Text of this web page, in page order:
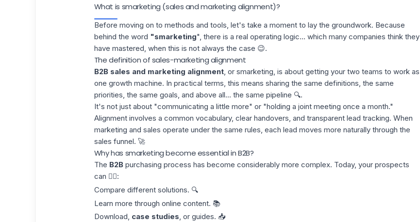
What is smarketing (sales and marketing alignment)?
Before moving on to methods and tools, let's take a moment to lay the groundwork. Because
behind the word "smarketing", there is a real operating logic... which many companies think they
have mastered, when this is not always the case 😉.
The definition of sales-marketing alignment
B2B sales and marketing alignment, or smarketing, is about getting your two teams to work as
one growth machine. In practical terms, this means sharing the same definitions, the same
priorities, the same goals, and above all... the same pipeline 🔍.
It's not just about "communicating a little more" or "holding a joint meeting once a month."
Alignment involves a common vocabulary, clear handovers, and transparent lead tracking. When
marketing and sales operate under the same rules, each lead moves more naturally through the
sales funnel. 🚀
Why has smarketing become essential in B2B?
The B2Bpurchasing process has become considerably more complex. Today, your prospects
can 👇🏻:
Compare different solutions. 🔍
Learn more through online content. 📚
Download, case studies, or guides. 📥